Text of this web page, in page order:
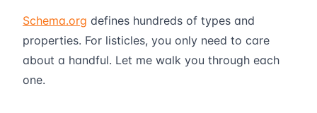
Schema.org defines hundreds of types and
properties. For listicles, you only need to care
about a handful. Let me walk you through each
one.